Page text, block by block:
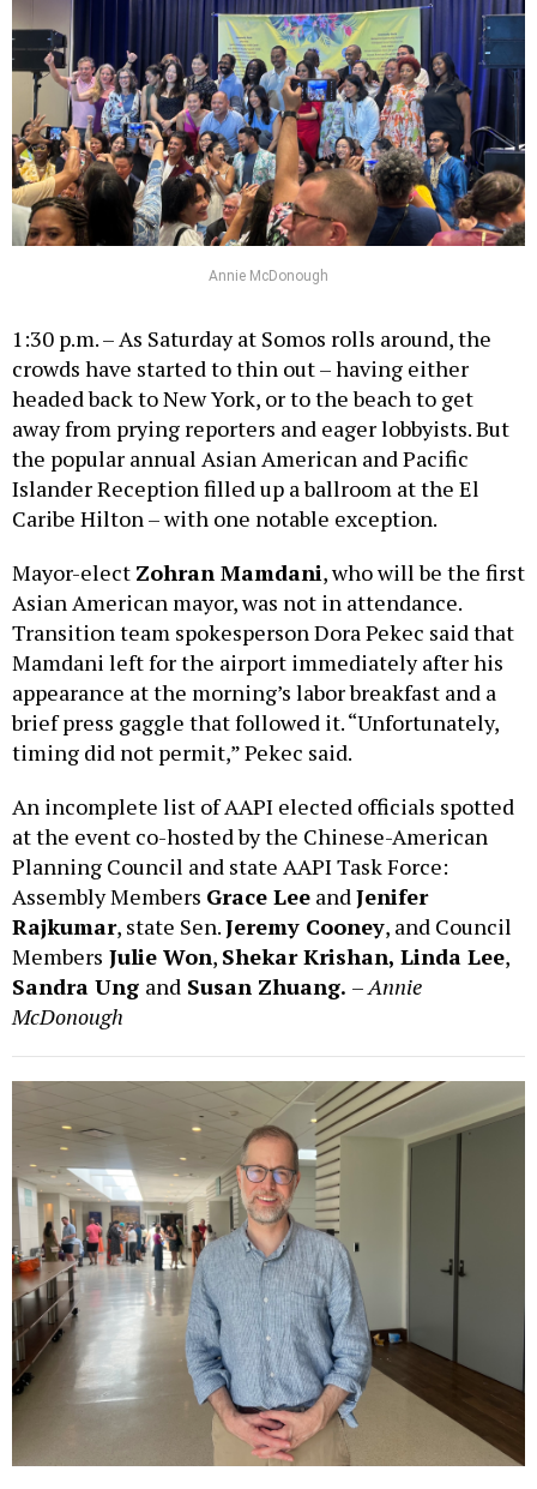
Annie McDonough
1:30 p.m. – As Saturday at Somos rolls around, the
crowds have started to thin out – having either
headed back to New York, or to the beach to get
away from prying reporters and eager lobbyists. But
the popular annual Asian American and Pacific
Islander Reception filled up a ballroom at the El
Caribe Hilton – with one notable exception.
Mayor-elect Zohran Mamdani, who will be the first
Asian American mayor, was not in attendance.
Transition team spokesperson Dora Pekec said that
Mamdani left for the airport immediately after his
appearance at the morning’s labor breakfast and a
brief press gaggle that followed it. “Unfortunately,
timing did not permit,” Pekec said.
An incomplete list of AAPI elected officials spotted
at the event co-hosted by the Chinese-American
Planning Council and state AAPI Task Force:
Assembly Members Grace Lee and Jenifer
Rajkumar, state Sen.Jeremy Cooney, and Council
Members Julie Won, Shekar Krishan, Linda Lee,
Sandra Ung and Susan Zhuang. – Annie
McDonough